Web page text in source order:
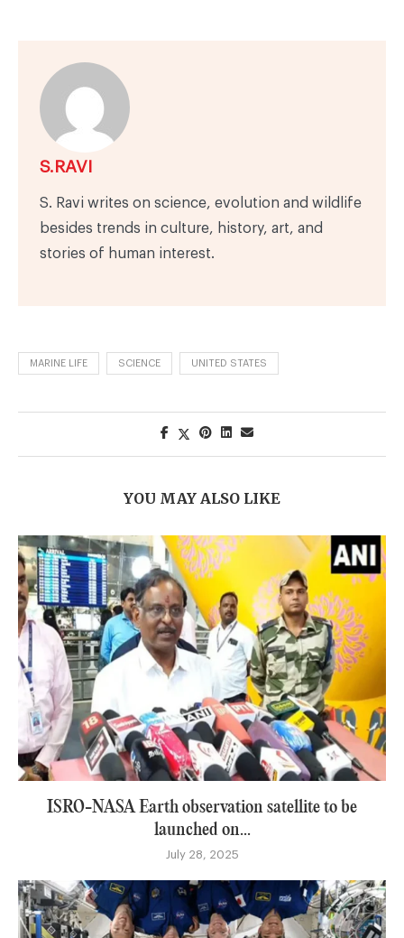
S.RAVI
S. Ravi writes on science, evolution and wildlife
besides trends in culture, history, art, and
stories of human interest.
MARINE LIFE SCIENCE UNITED STATES
YOU MAY ALSO LIKE
ISRO-NASA Earth observation satellite to be
launched on...
July 28, 2025